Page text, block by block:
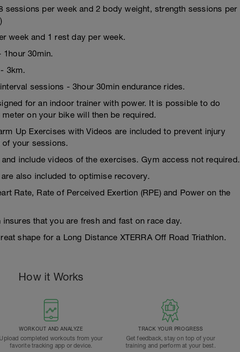
sessions per week and 2 body weight, strength sessions per
week and 1 rest day per week.
1hour 30min.
3km.
sessions - 3hour 30min endurance rides.
for an indoor trainer with power. It is possible to do
on your bike will then be required.
Up Exercises with Videos are included to prevent injury
your sessions.
include videos of the exercises. Gym access not required.
also included to optimise recovery.
Rate, Rate of Perceived Exertion (RPE) and Power on the
that you are fresh and fast on race day.
shape for a Long Distance XTERRA Off Road Triathlon.
How it Works
WORKOUT AND ANALYZE
Upload completed workouts from your
favorite tracking app or device.
TRACK YOUR PROGRESS
Get feedback, stay on top of your
training and perform at your best.